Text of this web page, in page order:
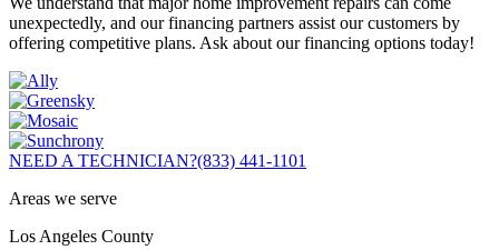
unexpectedly, and our financing partners assist our customers by
offering competitive plans. Ask about our financing options today!
NEED A TECHNICIAN?(833) 441-1101
Areas we serve
Los Angeles County